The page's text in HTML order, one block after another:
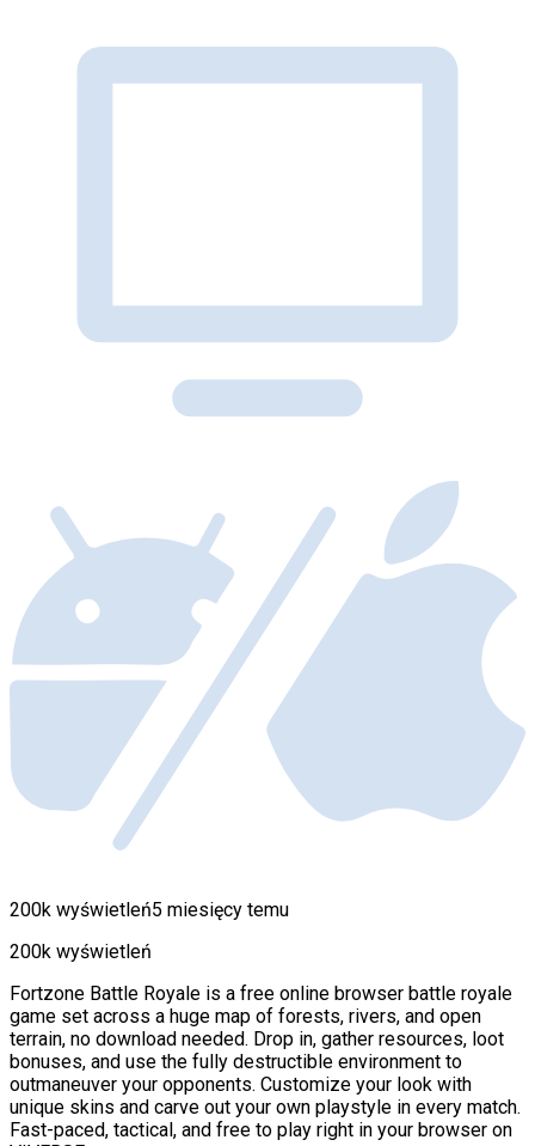
200k wyświetleń5 miesięcy temu
200k wyświetleń
Fortzone Battle Royale is a free online browser battle royale
game set across a huge map of forests, rivers, and open
terrain, no download needed. Drop in, gather resources, loot
bonuses, and use the fully destructible environment to
outmaneuver your opponents. Customize your look with
unique skins and carve out your own playstyle in every match.
Fast-paced, tactical, and free to play right in your browser on